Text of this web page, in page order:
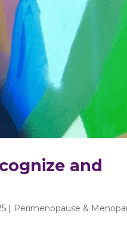
and
| Perimenopause &